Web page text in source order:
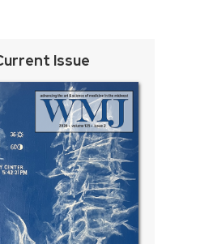
Issue